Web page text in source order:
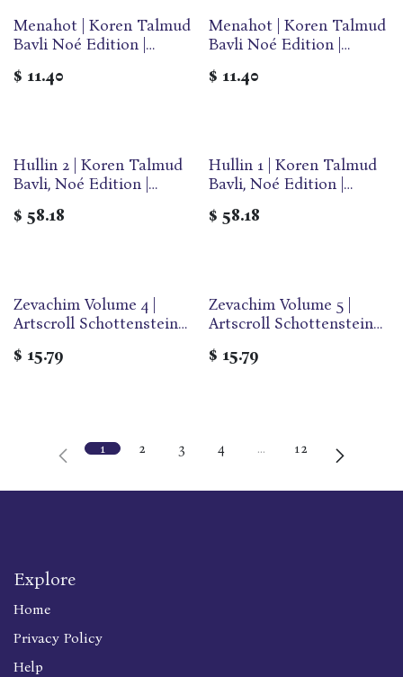
Menahot | Koren Talmud
Bavli Noé Edition |
Paperback
$ 11.40
Menahot | Koren Talmud
Bavli Noé Edition |
Paperback
$ 11.40
Hullin 2 | Koren Talmud
Bavli, Noé Edition |
Hebrew/English edition |
$ 58.18
Hullin 1 | Koren Talmud
Bavli, Noé Edition |
Hebrew/English edition |
$ 58.18
Zevachim Volume 4 |
Artscroll Schottenstein
English Travel Paperback
$ 15.79
Zevachim Volume 5 |
Artscroll Schottenstein
English Travel Paperback
$ 15.79
1 2 3 4 … 12
Explore
Home
Privacy Policy
Help